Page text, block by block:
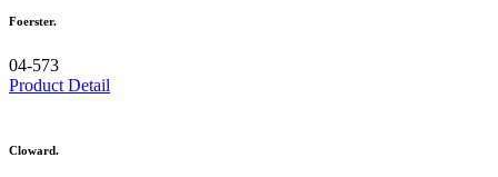
Foerster.
04-573
Product Detail
Cloward.